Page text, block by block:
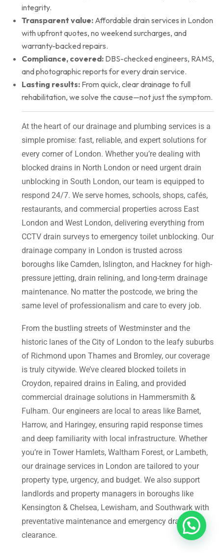
integrity.
Transparent value: Affordable drain services in London
with upfront quotes, no weekend surcharges, and
warranty-backed repairs.
Compliance, covered: DBS-checked engineers, RAMS,
and photographic reports for every drain service.
Lasting results: From quick, clear drainage to full
rehabilitation, we solve the cause—not just the symptom.
At the heart of our drainage and plumbing services is a
simple promise: fast, reliable, and expert solutions for
every corner of London. Whether you’re dealing with
blocked drains in North London or need urgent drain
unblocking in South London, our team is equipped to
respond 24/7. We serve homes, schools, shops, cafés,
restaurants, and commercial properties across East
London and West London, delivering everything from
CCTV drain surveys to emergency toilet unblocking. Our
drainage company in London is trusted across
boroughs like Camden, Islington, and Hackney for high-
pressure jetting, drain relining, and long-term drainage
maintenance. No matter the postcode, we bring the
same level of professionalism and care to every job.
From the bustling streets of Westminster and the
historic lanes of the City of London to the leafy suburbs
of Richmond upon Thames and Bromley, our coverage
is truly citywide. We’ve cleared blocked toilets in
Croydon, repaired drains in Ealing, and provided
commercial drainage solutions in Hammersmith &
Fulham. Our engineers are local to areas like Barnet,
Harrow, and Haringey, ensuring rapid response times
and deep familiarity with local infrastructure. Whether
you’re in Tower Hamlets, Waltham Forest, or Lambeth,
our drainage services in London are tailored to your
property type, urgency, and budget. We also support
landlords and property managers in boroughs like
Kensington & Chelsea, Lewisham, and Southwark with
preventative maintenance and emergency drain
clearance.